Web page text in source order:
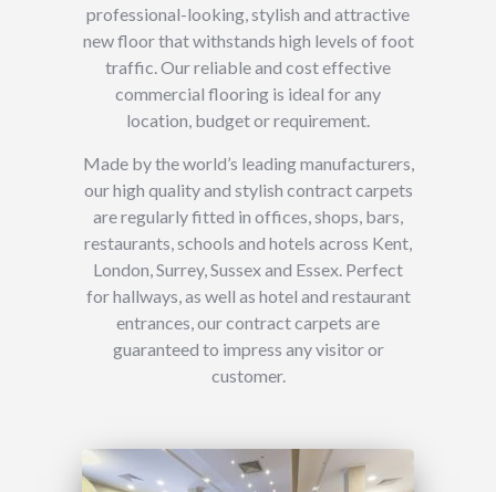
professional-looking, stylish and attractive
new floor that withstands high levels of foot
traffic. Our reliable and cost effective
commercial flooring is ideal for any
location, budget or requirement.
Made by the world’s leading manufacturers,
our high quality and stylish contract carpets
are regularly fitted in offices, shops, bars,
restaurants, schools and hotels across Kent,
London, Surrey, Sussex and Essex. Perfect
for hallways, as well as hotel and restaurant
entrances, our contract carpets are
guaranteed to impress any visitor or
customer.